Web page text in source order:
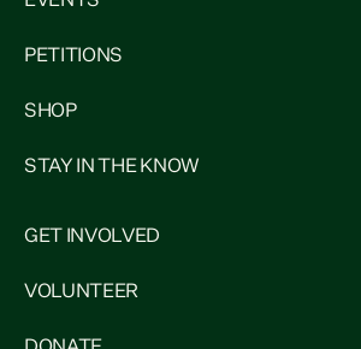
PETITIONS
SHOP
STAY IN THE KNOW
GET INVOLVED
VOLUNTEER